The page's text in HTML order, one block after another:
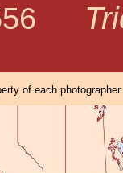
of each